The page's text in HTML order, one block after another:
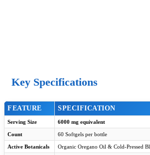
Key Specifications
FEATURE SPECIFICATION
Serving Size 6000 mg equivalent
Count 60 Softgels per bottle
Active Botanicals Organic Oregano Oil & Cold-Pressed